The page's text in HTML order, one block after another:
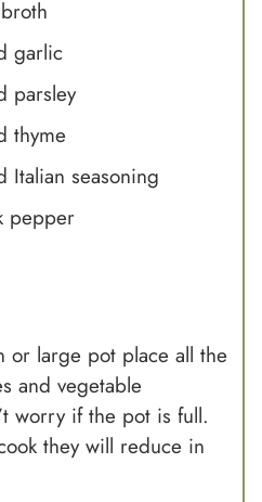
garlic
parsley
thyme
Italian seasoning
pepper
or large pot place all the
and vegetable
worry if the pot is full.
they will reduce in